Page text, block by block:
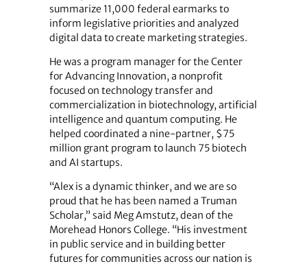
summarize 11,000 federal earmarks to
inform legislative priorities and analyzed
digital data to create marketing strategies.
He was a program manager for the Center
for Advancing Innovation, a nonprofit
focused on technology transfer and
commercialization in biotechnology, artificial
intelligence and quantum computing. He
helped coordinated a nine-partner, $75
million grant program to launch 75 biotech
and AI startups.
“Alex is a dynamic thinker, and we are so
proud that he has been named a Truman
Scholar,” said Meg Amstutz, dean of the
Morehead Honors College. “His investment
in public service and in building better
futures for communities across our nation is